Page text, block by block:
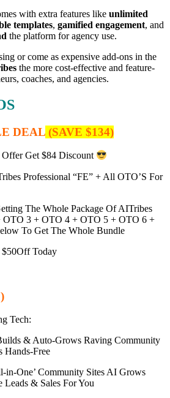
with extra features like unlimited
templates, gamified engagement, and
the platform for agency use.
or come as expensive add-ons in the
the more cost-effective and feature-
coaches, and agencies.
DEAL (SAVE $134)
Get $84 Discount
Professional “FE” + All OTO’S For
The Whole Package Of AITribes
3 + OTO 4 + OTO 5 + OTO 6 +
To Get The Whole Bundle
Today
Tech:
& Auto-Grows Raving Community
Hands-Free
in-One’ Community Sites AI Grows
Leads & Sales For You